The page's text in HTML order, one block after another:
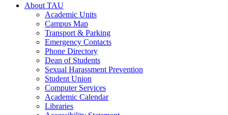
About TAU
Academic Units
Campus Map
Transport & Parking
Emergency Contacts
Phone Directory
Dean of Students
Sexual Harassment Prevention
Student Union
Computer Services
Academic Calendar
Libraries